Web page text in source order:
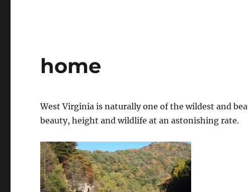
home
West Virginia is naturally one of the wildest and
beauty, height and wildlife at an astonishing rate.